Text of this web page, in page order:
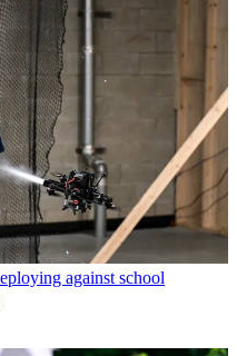
against school